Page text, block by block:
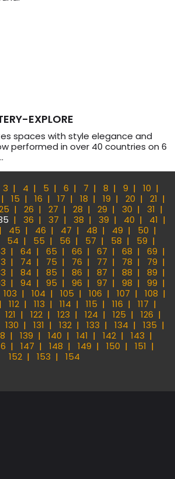
EXPLORE
spaces with style elegance and
performed in over 40 countries on 6
3 4 5 6 7 8 9
10
15 16 17 18 19 20
21
26 27 28 29 30
31
36 37 38 39 40
41
45 46 47 48 49
50
54 55 56 57 58
59
64 65 66 67 68
69
74 75 76 77 78
79
84 85 86 87 88
89
94 95 96 97 98
99
103 104 105 106 107
108
112 113 114 115 116
117
121 122 123 124 125
126
130 131 132 133 134
135
139 140 141 142
143
147 148 149 150
151
152
153 154